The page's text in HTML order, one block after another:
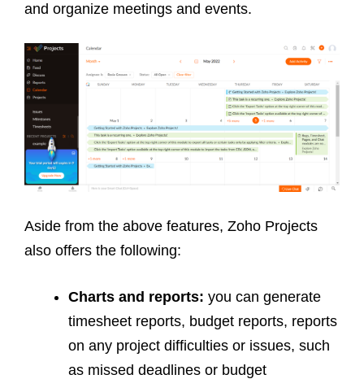
and organize meetings and events.
Aside from the above features, Zoho Projects
also offers the following:
Charts and reports: you can generate
timesheet reports, budget reports, reports
on any project difficulties or issues, such
as missed deadlines or budget